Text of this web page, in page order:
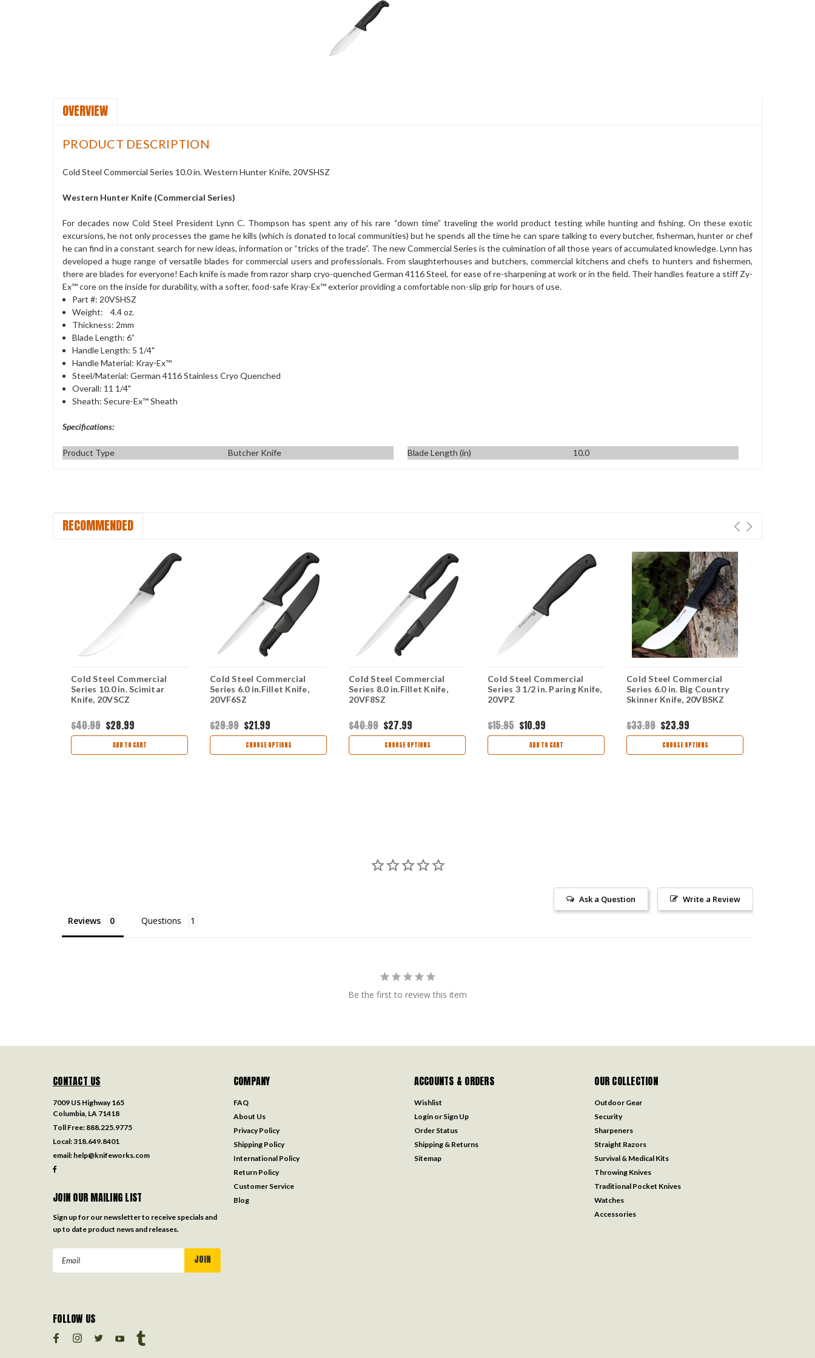
OVERVIEW
PRODUCT DESCRIPTION
Cold Steel Commercial Series 10.0 in. Western Hunter Knife, 20VSHSZ
Western Hunter Knife (Commercial Series)
For decades now Cold Steel President Lynn C. Thompson has spent any of his rare “down time” traveling the world product testing while hunting and fishing. On these exotic
excursions, he not only processes the game he kills (which is donated to local communities) but he spends all the time he can spare talking to every butcher, fisherman, hunter or chef
he can find in a constant search for new ideas, information or “tricks of the trade”. The new Commercial Series is the culmination of all those years of accumulated knowledge. Lynn has
developed a huge range of versatile blades for commercial users and professionals. From slaughterhouses and butchers, commercial kitchens and chefs to hunters and fishermen,
there are blades for everyone! Each knife is made from razor sharp cryo-quenched German 4116 Steel, for ease of re-sharpening at work or in the field. Their handles feature a stiff Zy-
Ex™ core on the inside for durability, with a softer, food-safe Kray-Ex™ exterior providing a comfortable non-slip grip for hours of use.
Part #: 20VSHSZ
Weight: 4.4 oz.
Thickness: 2mm
Blade Length: 6”
Handle Length: 5 1/4"
Handle Material: Kray-Ex™
Steel/Material: German 4116 Stainless Cryo Quenched
Overall: 11 1/4"
Sheath: Secure-Ex™ Sheath
Specifications:
Product Type Butcher Knife Blade Length (in) 10.0
RECOMMENDED
Cold Steel Commercial
Series 10.0 in. Scimitar
Knife, 20VSCZ
$40.99 $28.99
ADD TO CART
Cold Steel Commercial
Series 6.0 in.Fillet Knife,
20VF6SZ
$29.99 $21.99
CHOOSE OPTIONS
Cold Steel Commercial
Series 8.0 in.Fillet Knife,
20VF8SZ
$40.99 $27.99
CHOOSE OPTIONS
Cold Steel Commercial
Series 3 1/2 in. Paring Knife,
20VPZ
$15.95 $10.99
ADD TO CART
Cold Steel Commercial
Series 6.0 in. Big Country
Skinner Knife, 20VBSKZ
$33.99 $23.99
CHOOSE OPTIONS
Write a Review
Ask a Question
Reviews Questions
Be the first to review this item
CONTACT US
7009 US Highway 165
Columbia, LA 71418
Toll Free: 888.225.9775
Local:318.649.8401
email: help@knifeworks.com
JOIN OUR MAILING LIST
Sign up for our newsletter to receive specials and
up to date product news and releases.
COMPANY
FAQ
About Us
Privacy Policy
Shipping Policy
International Policy
Return Policy
Customer Service
Blog
ACCOUNTS & ORDERS
Wishlist
Login or Sign Up
Order Status
Shipping & Returns
Sitemap
OUR COLLECTION
Outdoor Gear
Security
Sharpeners
Straight Razors
Survival & Medical Kits
Throwing Knives
Traditional Pocket Knives
Watches
Accessories
FOLLOW US